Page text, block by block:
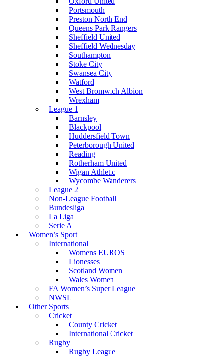
Portsmouth
Preston North End
Queens Park Rangers
Sheffield United
Sheffield Wednesday
Southampton
Stoke City
Swansea City
Watford
West Bromwich Albion
Wrexham
League 1
Barnsley
Blackpool
Huddersfield Town
Peterborough United
Reading
Rotherham United
Wigan Athletic
Wycombe Wanderers
League 2
Non-League Football
Bundesliga
La Liga
Serie A
Women’s Sport
International
Womens EUROS
Lionesses
Scotland Women
Wales Women
FA Women’s Super League
NWSL
Other Sports
Cricket
County Cricket
International Cricket
Rugby
Rugby League